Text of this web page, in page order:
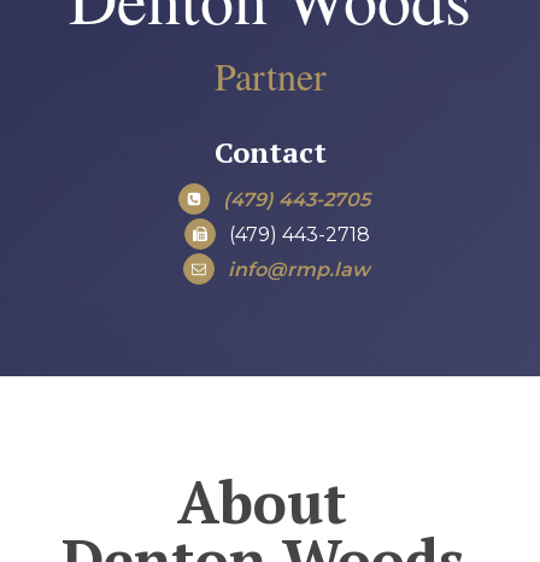
Partner
Contact
(479) 443-2705
(479) 443-2718
info@rmp.law
About